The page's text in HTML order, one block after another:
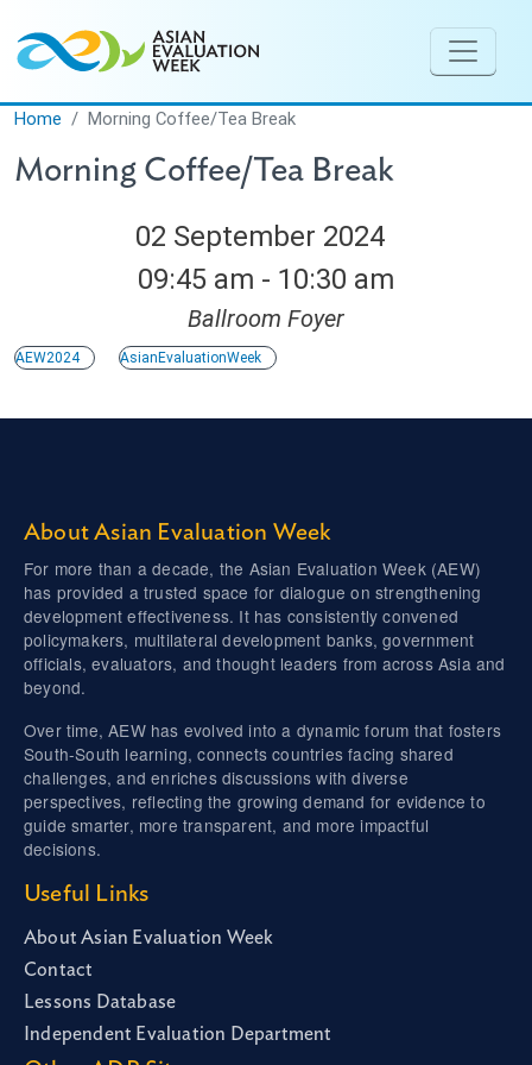
Home Morning Coffee/Tea Break
Morning Coffee/Tea Break
02 September 2024
09:45 am - 10:30 am
Ballroom Foyer
AEW2024 AsianEvaluationWeek
About Asian Evaluation Week
For more than a decade, the Asian Evaluation Week (AEW)
has provided a trusted space for dialogue on strengthening
development effectiveness. It has consistently convened
policymakers, multilateral development banks, government
officials, evaluators, and thought leaders from across Asia and
beyond.
Over time, AEW has evolved into a dynamic forum that fosters
South-South learning, connects countries facing shared
challenges, and enriches discussions with diverse
perspectives, reflecting the growing demand for evidence to
guide smarter, more transparent, and more impactful
decisions.
Useful Links
About Asian Evaluation Week
Contact
Lessons Database
Independent Evaluation Department